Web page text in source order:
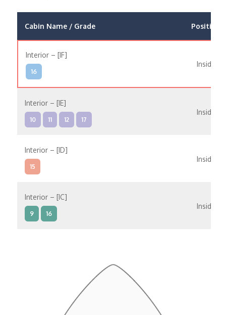
Cabin Name / Grade Position
Interior – [IF]
16
Inside
Interior – [IE]
10 11 12 17
Inside
Interior – [ID]
15
Inside
Interior – [IC]
9 16
Inside
12